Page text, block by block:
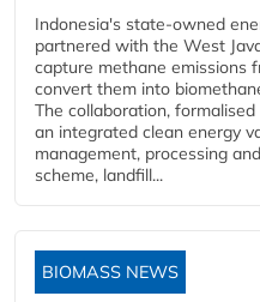
Indonesia's state-owned
partnered with the West
capture methane emissions
convert them into
The collaboration,
an integrated clean energy
management, processing
scheme, landfill...
BIOMASS NEWS